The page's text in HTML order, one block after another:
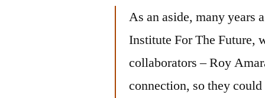
As an aside, many years
Institute For The Future,
collaborators – Roy
connection, so they could